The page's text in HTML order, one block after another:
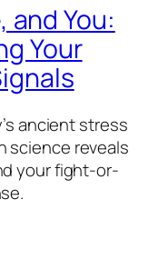
and You:
Your
ancient stress
science reveals
your fight-or-